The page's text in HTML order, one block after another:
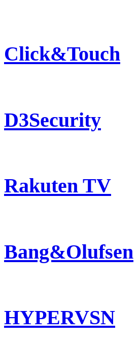
Click&Touch
D3Security
Rakuten TV
Bang&Olufsen
HYPERVSN